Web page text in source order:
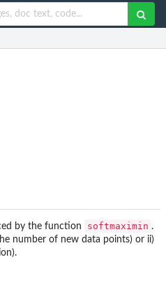
by the function softmaximin .
number of new data points) or ii)